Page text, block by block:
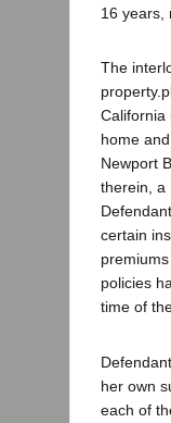
16 years,
The
California
home
Newport
therein, a
certain
policies
time of
her own
each of